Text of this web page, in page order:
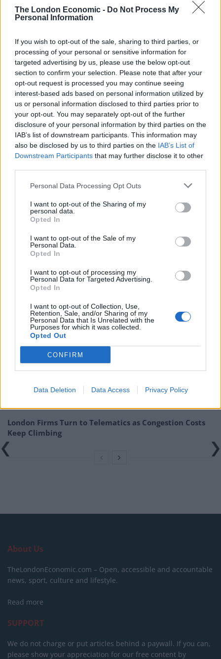
The London Economic - Do Not Process My
Personal Information
If you wish to opt-out of the sale, sharing to third parties, or
processing of your personal or sensitive information for
targeted advertising by us, please use the below opt-out
section to confirm your selection. Please note that after your
opt-out request is processed you may continue seeing
interest-based ads based on personal information utilized by
us or personal information disclosed to third parties prior to
your opt-out. You may separately opt-out of the further
disclosure of your personal information by third parties on the
IAB’s list of downstream participants. This information may
also be disclosed by us to third parties on the IAB’s List of
Downstream Participants that may further disclose it to other
Personal Data Processing Opt Outs
I want to opt-out of the Sharing of my
personal data.
Opted In
I want to opt-out of the Sale of my
Personal Data.
Opted In
I want to opt-out of processing my
Personal Data for Targeted Advertising.
Opted In
I want to opt-out of Collection, Use,
Retention, Sale, and/or Sharing of my
Personal Data that Is Unrelated with the
Purposes for which it was collected.
Opted Out
CONFIRM
Data Deletion Data Access Privacy Policy
Robert Jenrick
However, it was his line about Nigel Farage that landed
as the superior soundbite. He acknowledged the
Brexit-backer’s preference for a pint, and then accused
him of having ‘one too many’ before coming out in
support of lifting the two-child benefit cap.
“Nigel Farage has got into bed with Keir Starmer on
welfare. I know Nigel likes a pint or two, but it seems to
got Zia Yusuf, pushing a wacky cryptocurrency scheme
in Las Vegas.”
“I don’t think Reform have the answers this country
needs. Kemi Badenoch is the leader of the opposition,
she is holding the government to account, and we have
serious answers, we don’t get into bed with Keir
Starmer.”| Robert Jenrick
RelatedPosts
Top 5 translation management partners for scalable
multilingual content
The Rise of Utility Fashion and Technical Work
Trousers
Portable air cooler flying off shelves thanks to huge
London Firms Turn to Telematics as Congestion Costs
Keep Climbing
About Us
TheLondonEconomic.com – Open, accessible and accountable
news, sport, culture and lifestyle.
Read more
SUPPORT
We do not charge or put articles behind a paywall. If you can,
please show your appreciation for our free content by